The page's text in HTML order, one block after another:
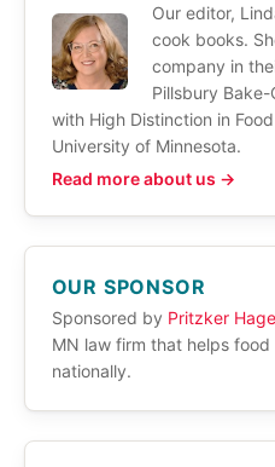
Our editor,
cook books.
company in
Pillsbury
with High Distinction in
University of Minnesota.
Read more about us →
OUR SPONSOR
Sponsored by Pritzker
MN law firm that helps
nationally.